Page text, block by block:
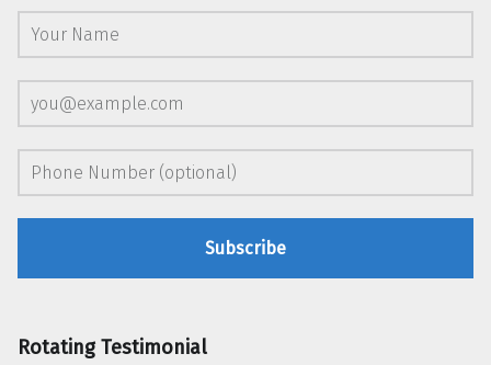
Rotating Testimonial